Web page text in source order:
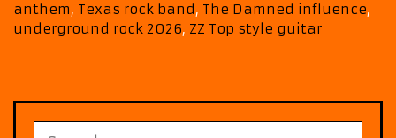
anthem, Texas rock band, The Damned influence,
underground rock 2026, ZZ Top style guitar